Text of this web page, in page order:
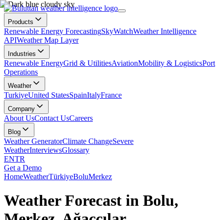
Products
Renewable Energy ForecastingSkyWatchWeather Intelligence
APIWeather Map Layer
Industries
Renewable EnergyGrid & UtilitiesAviationMobility & LogisticsPort
Operations
Weather
TurkiyeUnited StatesSpainItalyFrance
Company
About UsContact UsCareers
Blog
Weather GeneratorClimate ChangeSevere
WeatherInterviewsGlossary
ENTR
Get a Demo
HomeWeatherTürkiyeBoluMerkez
Weather Forecast in Bolu,